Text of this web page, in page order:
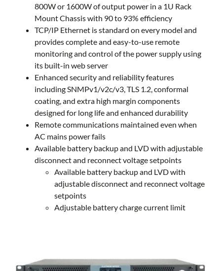
800W or 1600W of output power in a 1U Rack
Mount Chassis with 90 to 93% efficiency
TCP/IP Ethernet is standard on every model and
provides complete and easy-to-use remote
monitoring and control of the power supply using
its built-in web server
Enhanced security and reliability features
including SNMPv1/v2c/v3, TLS 1.2, conformal
coating, and extra high margin components
designed for long life and enhanced durability
Remote communications maintained even when
AC mains power fails
Available battery backup and LVD with adjustable
disconnect and reconnect voltage setpoints
Available battery backup and LVD with
adjustable disconnect and reconnect voltage
setpoints
Adjustable battery charge current limit